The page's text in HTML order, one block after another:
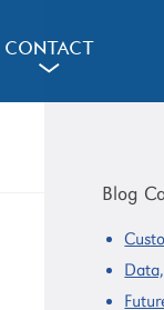
CONTACT
a
Blog